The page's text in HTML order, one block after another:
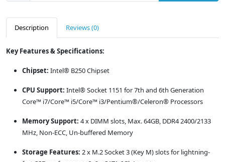
Description Reviews (0)
Key Features & Specifications:
Chipset: Intel® B250 Chipset
CPU Support: Intel® Socket 1151 for 7th and 6th Generation
Core™ i7/Core™ i5/Core™ i3/Pentium®/Celeron® Processors
Memory Support: 4 x DIMM slots, Max. 64GB, DDR4 2400/2133
MHz, Non-ECC, Un-buffered Memory
Storage Features: 2 x M.2 Socket 3 (Key M) slots for lightning-